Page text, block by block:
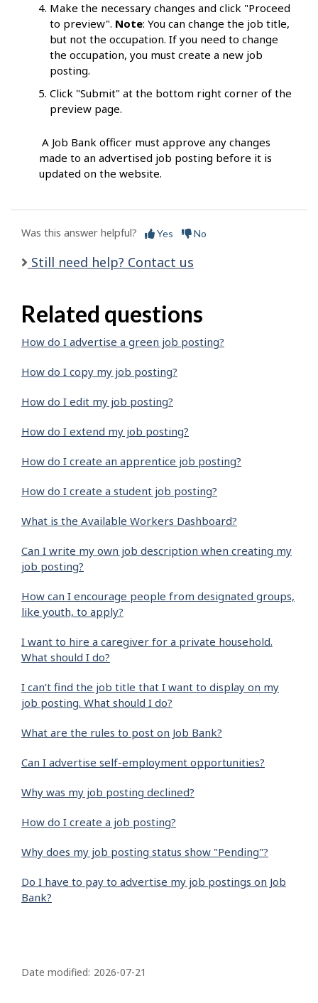
Make the necessary changes and click "Proceed
to preview". Note: You can change the job title,
but not the occupation. If you need to change
the occupation, you must create a new job
posting.
Click "Submit" at the bottom right corner of the
preview page.
A Job Bank officer must approve any changes
made to an advertised job posting before it is
updated on the website.
Was this answer helpful? Yes No
Still need help? Contact us
Related questions
How do I advertise a green job posting?
How do I copy my job posting?
How do I edit my job posting?
How do I extend my job posting?
How do I create an apprentice job posting?
How do I create a student job posting?
What is the Available Workers Dashboard?
Can I write my own job description when creating my
job posting?
How can I encourage people from designated groups,
like youth, to apply?
I want to hire a caregiver for a private household.
What should I do?
I can’t find the job title that I want to display on my
job posting. What should I do?
What are the rules to post on Job Bank?
Can I advertise self-employment opportunities?
Why was my job posting declined?
How do I create a job posting?
Why does my job posting status show "Pending"?
Do I have to pay to advertise my job postings on Job
Bank?
a
Date modified: 2026-07-21